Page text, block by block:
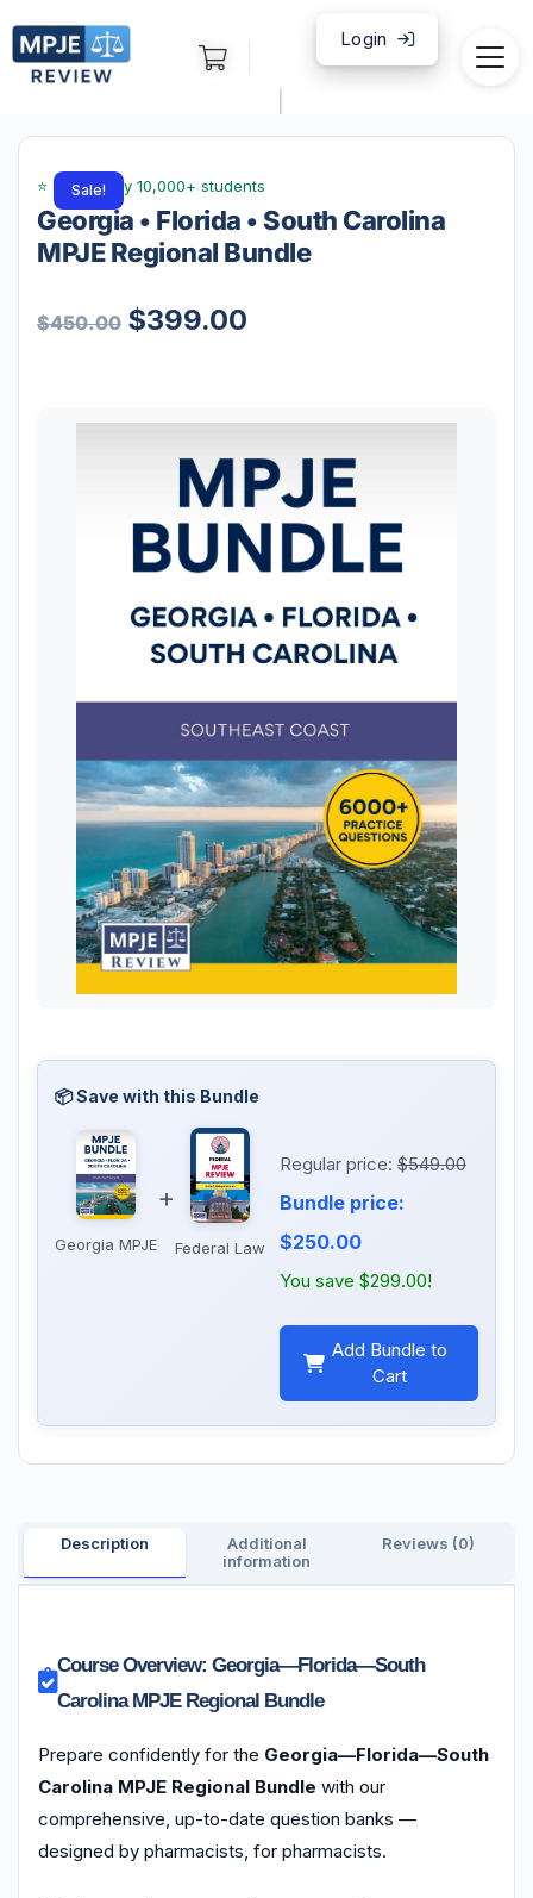
Login
Sale!
Georgia MPJE
+
Federal Law
Regular price: $549.00
Bundle price:
$250.00
You save $299.00!
Add Bundle to
Cart
Georgia • Florida • South Carolina
MPJE Regional Bundle
$450.00 $399.00
Description
Additional
information
Reviews (0)
Course Overview: Georgia—Florida—South
Carolina MPJE Regional Bundle
Prepare confidently for the Georgia—Florida—South
Carolina MPJE Regional Bundle with our
comprehensive, up-to-date question banks —
designed by pharmacists, for pharmacists.